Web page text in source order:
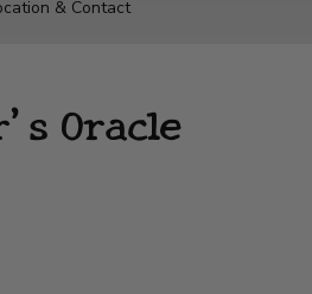
& Contact
Oracle